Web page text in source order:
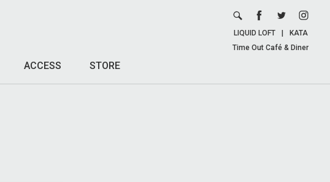
ACCESS STORE
LIQUID LOFT
KATA
Time Out Café & Diner